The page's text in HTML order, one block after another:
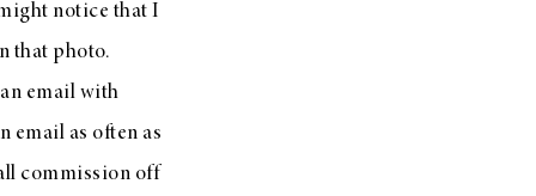
notice that I
that photo.
email with
email as often as
commission off